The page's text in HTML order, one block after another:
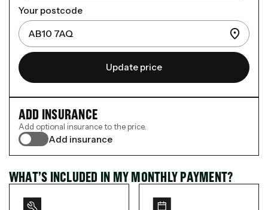
WHAT’S INCLUDED IN MY MONTHLY PAYMENT?
Your postcode
Update price
ADD INSURANCE
Add optional insurance to the price.
Add insurance